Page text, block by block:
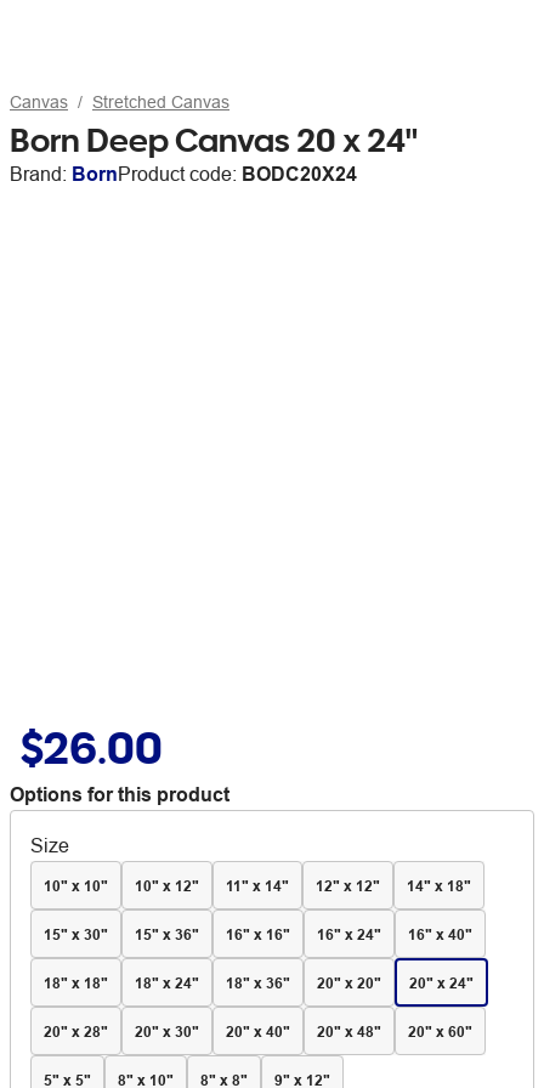
Canvas Stretched Canvas
Born Deep Canvas 20 x 24"
Brand: BornProduct code: BODC20X24
$26.00
Options for this product
Size
10" x 10" 10" x 12" 11" x 14" 12" x 12" 14" x 18"
15" x 30" 15" x 36" 16" x 16" 16" x 24" 16" x 40"
18" x 18" 18" x 24" 18" x 36" 20" x 20" 20" x 24"
20" x 28" 20" x 30" 20" x 40" 20" x 48" 20" x 60"
5" x 5" 8" x 10" 8" x 8" 9" x 12"